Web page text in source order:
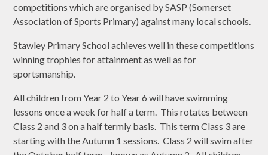
competitions which are organised by SASP (Somerset
Association of Sports Primary) against many local schools.
Stawley Primary School achieves well in these competitions
winning trophies for attainment as well as for
sportsmanship.
All children from Year 2 to Year 6 will have swimming
lessons once a week for half a term. This rotates between
Class 2 and 3 on a half termly basis. This term Class 3 are
starting with the Autumn 1 sessions. Class 2 will swim after